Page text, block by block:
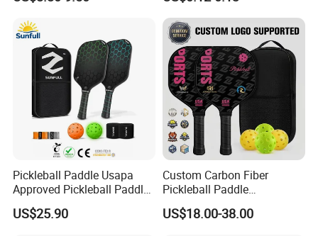
Pickleball Paddle Usapa
Approved Pickleball Paddle
Set with Fiberglass Surface
Lightweight Pickleball
US$25.90
Custom Carbon Fiber
Pickleball Paddle
Honeycomb Core 16mm
Usapa Approved Children
US$18.00-38.00